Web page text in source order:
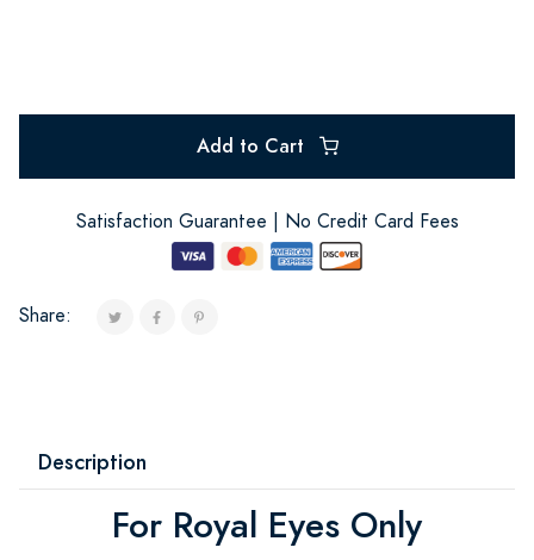
Add to Cart
Satisfaction Guarantee | No Credit Card Fees
Share:
Description
For Royal Eyes Only